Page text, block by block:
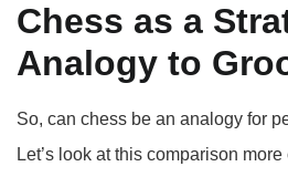
Chess as a
Analogy to
So, can chess be an analogy for
Let’s look at this comparison